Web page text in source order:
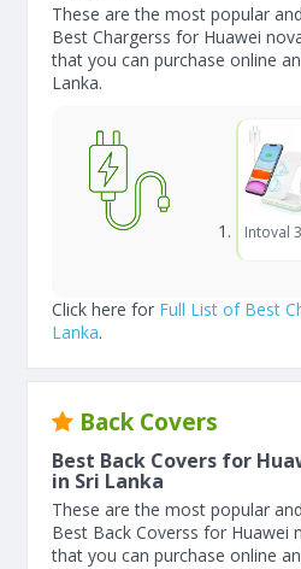
These are the most popular
Best Chargerss for Huawei
that you can purchase online
Lanka.
Intoval
Click here for Full List of Best
Lanka.
Back Covers
Best Back Covers for
in Sri Lanka
These are the most popular
Best Back Coverss for Huawei
that you can purchase online